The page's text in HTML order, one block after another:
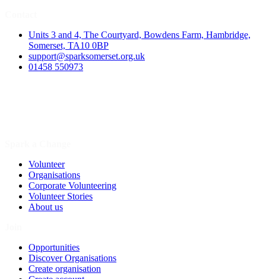
Units 3 and 4, The Courtyard, Bowdens Farm, Hambridge,
Somerset, TA10 0BP
support@sparksomerset.org.uk
01458 550973
Volunteer
Organisations
Corporate Volunteering
Volunteer Stories
About us
Opportunities
Discover Organisations
Create organisation